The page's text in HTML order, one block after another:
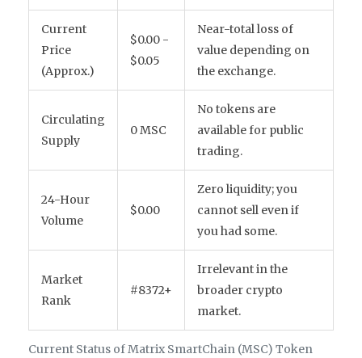
Current Status of Matrix SmartChain (MSC) Token
Current
Price
(Approx.)
$0.00 -
$0.05
Near-total loss of
value depending on
the exchange.
Circulating
Supply
0 MSC
No tokens are
available for public
trading.
24-Hour
Volume
$0.00
Zero liquidity; you
cannot sell even if
you had some.
Market
Rank
#8372+
Irrelevant in the
broader crypto
market.